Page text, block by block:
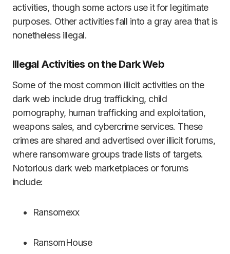
activities, though some actors use it for legitimate
purposes. Other activities fall into a gray area that is
nonetheless illegal.
Illegal Activities on the Dark Web
Some of the most common illicit activities on the
dark web include drug trafficking, child
pornography, human trafficking and exploitation,
weapons sales, and cybercrime services. These
crimes are shared and advertised over illicit forums,
where ransomware groups trade lists of targets.
Notorious dark web marketplaces or forums
include:
Ransomexx
RansomHouse